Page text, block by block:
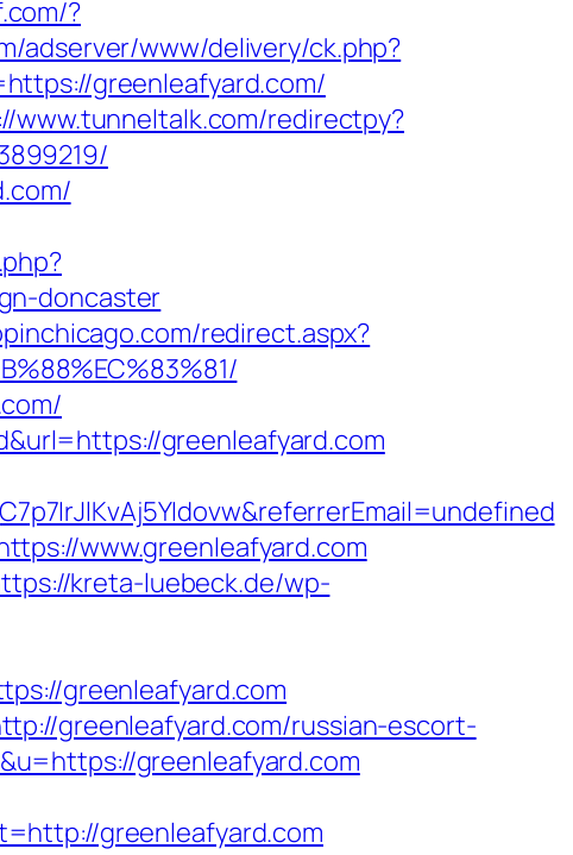
?
adserver/www/delivery/ck.php?
greenleafyard.com/
www.tunneltalk.com/redirectpy?
doncaster
redirect.aspx?
greenleafyard.com
www.greenleafyard.com
kreta-luebeck.de/wp-
greenleafyard.com
greenleafyard.com/russian-escort-
greenleafyard.com
greenleafyard.com